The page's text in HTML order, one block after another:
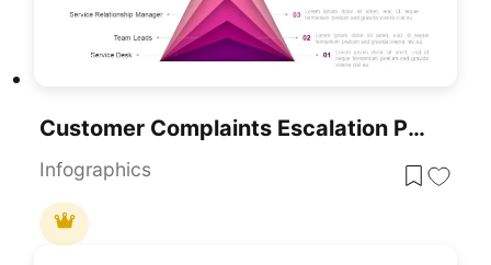
Customer Complaints Escalation Pyramid Template For PowerPoint & Google Slides
Infographics